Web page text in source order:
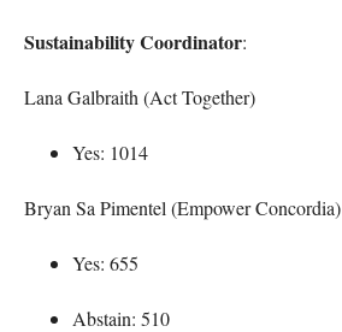
Sustainability Coordinator:
Lana Galbraith (Act Together)
Yes: 1014
Bryan Sa Pimentel (Empower Concordia)
Yes: 655
Abstain: 510